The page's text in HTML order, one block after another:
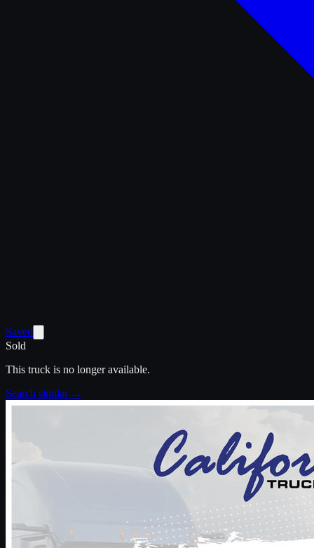
Saved
Sold
This truck is no longer available.
Search similar →